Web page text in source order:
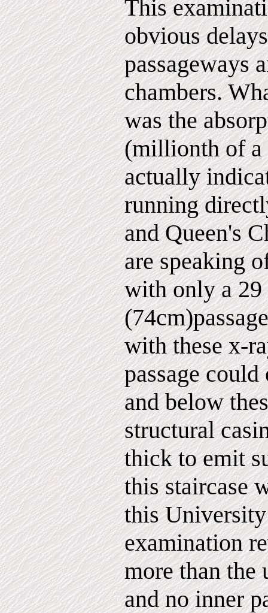
This
obvious
passageways
chambers.
was the
(millionth of a
actually
running
and Queen's
are speaking
with only a 29
with these x-
passage
and below
structural
thick to emit
this staircase
this
examination
more than the
and no inner